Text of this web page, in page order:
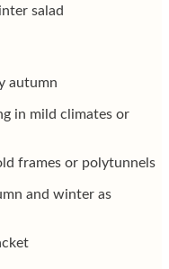
salad
autumn
in mild climates or
frames or polytunnels
and winter as